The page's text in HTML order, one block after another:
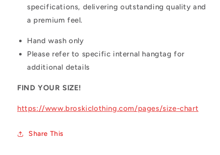
specifications, delivering outstanding quality and
a premium feel.
Hand wash only
Please refer to specific internal hangtag for
additional details
FIND YOUR SIZE!
https://www.broskiclothing.com/pages/size-chart
Share This